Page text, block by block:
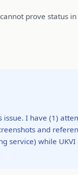
prove status
issue. I have (1)
and
service) while UKVI